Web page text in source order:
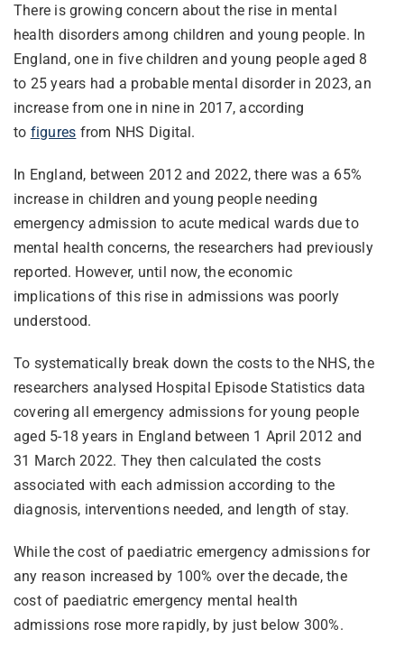
There is growing concern about the rise in mental
health disorders among children and young people. In
England, one in five children and young people aged 8
to 25 years had a probable mental disorder in 2023, an
increase from one in nine in 2017, according
to figures from NHS Digital.
In England, between 2012 and 2022, there was a 65%
increase in children and young people needing
emergency admission to acute medical wards due to
mental health concerns, the researchers had previously
reported. However, until now, the economic
implications of this rise in admissions was poorly
understood.
To systematically break down the costs to the NHS, the
researchers analysed Hospital Episode Statistics data
covering all emergency admissions for young people
aged 5-18 years in England between 1 April 2012 and
31 March 2022. They then calculated the costs
associated with each admission according to the
diagnosis, interventions needed, and length of stay.
While the cost of paediatric emergency admissions for
any reason increased by 100% over the decade, the
cost of paediatric emergency mental health
admissions rose more rapidly, by just below 300%.